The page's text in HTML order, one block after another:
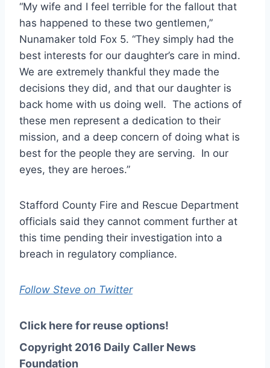
“My wife and I feel terrible for the fallout that
has happened to these two gentlemen,”
Nunamaker told Fox 5. “They simply had the
best interests for our daughter’s care in mind.
We are extremely thankful they made the
decisions they did, and that our daughter is
back home with us doing well. The actions of
these men represent a dedication to their
mission, and a deep concern of doing what is
best for the people they are serving. In our
eyes, they are heroes.”
Stafford County Fire and Rescue Department
officials said they cannot comment further at
this time pending their investigation into a
breach in regulatory compliance.
Follow Steve on Twitter
Click here for reuse options!
Copyright 2016 Daily Caller News
Foundation